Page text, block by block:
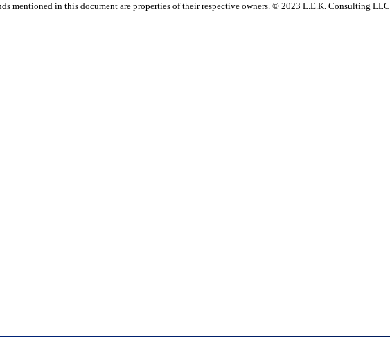
mentioned in this document are properties of their respective owners. © 2023 L.E.K. Consulting LLC